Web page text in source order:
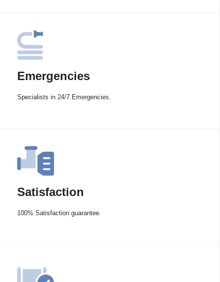
Emergencies
Specialists in 24/7 Emergencies.
Satisfaction
100% Satisfaction guarantee.